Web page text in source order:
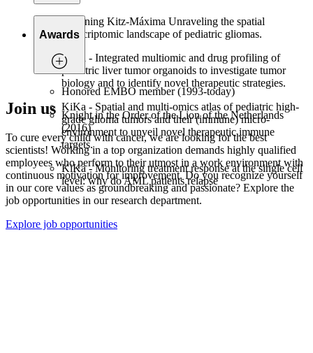
Twinning Kitz-Máxima Unraveling the spatial
transcriptomic landscape of pediatric gliomas.
KiKa - Integrated multiomic and drug profiling of
pediatric liver tumor organoids to investigate tumor
biology and to identify novel therapeutic strategies.
KiKa - Spatial and multi-omics atlas of pediatric high-
grade glioma tumors and their (immune) micro-
environment to unveil novel therapeutic immune
targets.
KiKa - Monitoring treatment response at the single cell
level: why do AML patients relapse
Awards
Honored EMBO member (1993-today)
Knight in the Order of the Lion of the Netherlands
(2016)
Join us
To cure every child with cancer, we are looking for the best
scientists! Working in a top organization demands highly qualified
employees who perform to their utmost in a work environment with
continuous motivation for improvement. Do you recognize yourself
in our core values as groundbreaking and passionate? Explore the
job opportunities in our research department.
Explore job opportunities